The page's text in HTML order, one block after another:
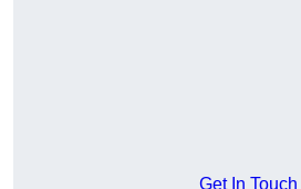
Get In Touch